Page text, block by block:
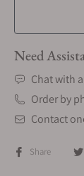
Need
Chat with
Order by
Contact
Share